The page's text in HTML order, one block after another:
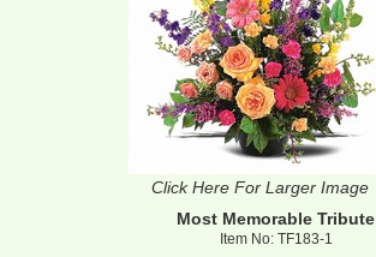
Click Here For Larger Image
Most Memorable Tribute
Item No: TF183-1